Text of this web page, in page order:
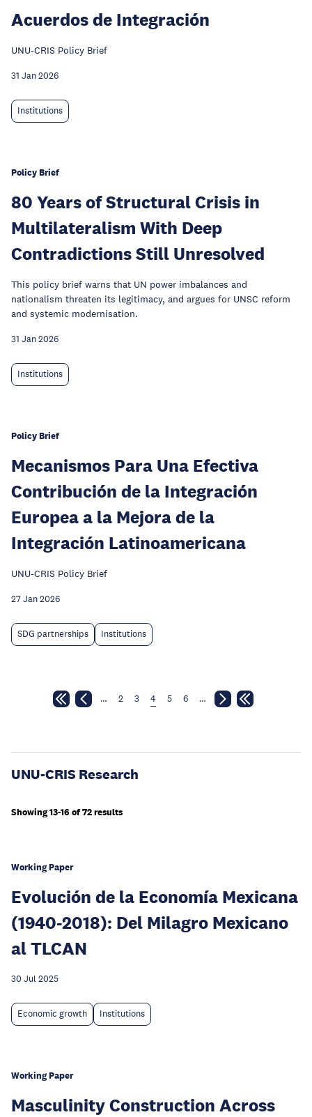
Acuerdos de Integración
UNU-CRIS Policy Brief
31 Jan 2026
Institutions
Policy Brief
80 Years of Structural Crisis in
Multilateralism With Deep
Contradictions Still Unresolved
This policy brief warns that UN power imbalances and
nationalism threaten its legitimacy, and argues for UNSC reform
and systemic modernisation.
31 Jan 2026
Institutions
Policy Brief
Mecanismos Para Una Efectiva
Contribución de la Integración
Europea a la Mejora de la
Integración Latinoamericana
UNU-CRIS Policy Brief
27 Jan 2026
SDG partnerships Institutions
… 2 3 4 5 6 …
UNU-CRIS Research
Showing 13-16 of 72 results
Working Paper
Evolución de la Economía Mexicana
(1940-2018): Del Milagro Mexicano
al TLCAN
30 Jul 2025
Economic growth Institutions
Working Paper
Masculinity Construction Across